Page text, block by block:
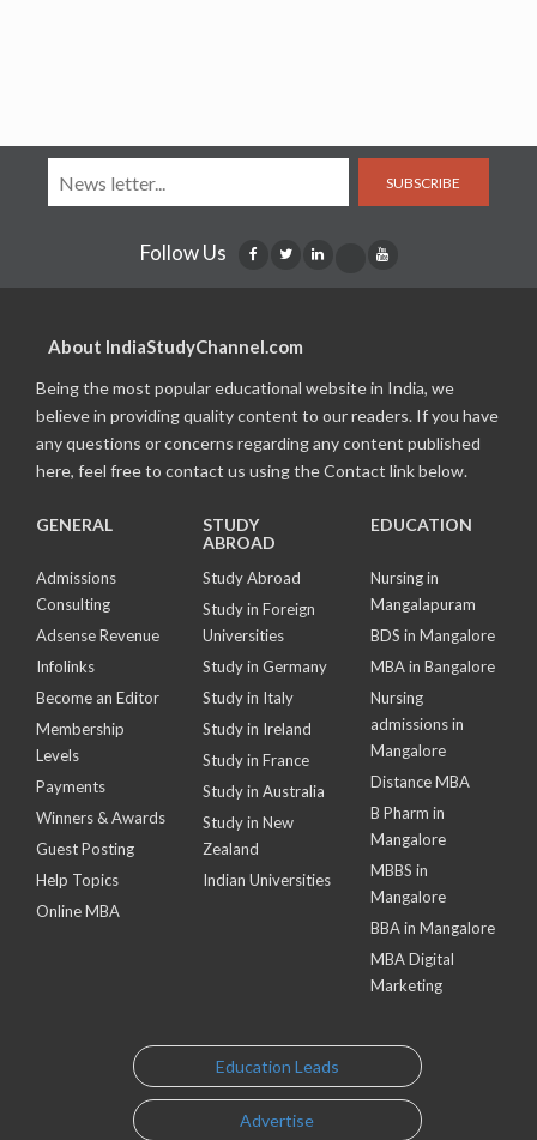
SUBSCRIBE
Follow Us
About IndiaStudyChannel.com
Being the most popular educational website in India, we
believe in providing quality content to our readers. If you have
any questions or concerns regarding any content published
here, feel free to contact us using the Contact link below.
GENERAL
Admissions
Consulting
Adsense Revenue
Infolinks
Become an Editor
Membership
Levels
Payments
Winners & Awards
Guest Posting
Help Topics
Online MBA
STUDY
ABROAD
Study Abroad
Study in Foreign
Universities
Study in Germany
Study in Italy
Study in Ireland
Study in France
Study in Australia
Study in New
Zealand
Indian Universities
EDUCATION
Nursing in
Mangalapuram
BDS in Mangalore
MBA in Bangalore
Nursing
admissions in
Mangalore
Distance MBA
B Pharm in
Mangalore
MBBS in
Mangalore
BBA in Mangalore
MBA Digital
Marketing
Education Leads
Advertise